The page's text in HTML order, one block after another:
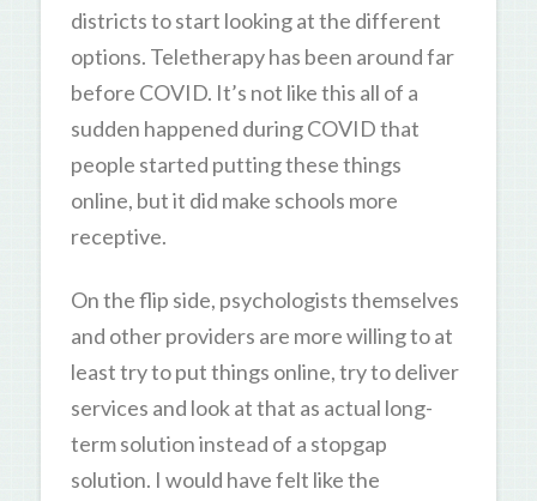
districts to start looking at the different
options. Teletherapy has been around far
before COVID. It’s not like this all of a
sudden happened during COVID that
people started putting these things
online, but it did make schools more
receptive.
On the flip side, psychologists themselves
and other providers are more willing to at
least try to put things online, try to deliver
services and look at that as actual long-
term solution instead of a stopgap
solution. I would have felt like the